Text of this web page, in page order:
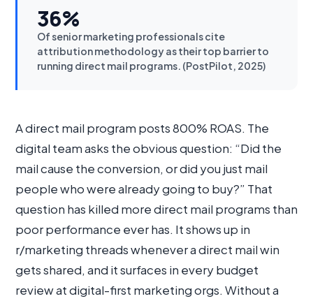
36%
Of senior marketing professionals cite
attribution methodology as their top barrier to
running direct mail programs. (PostPilot, 2025)
A direct mail program posts 800% ROAS. The
digital team asks the obvious question: “Did the
mail cause the conversion, or did you just mail
people who were already going to buy?” That
question has killed more direct mail programs than
poor performance ever has. It shows up in
r/marketing threads whenever a direct mail win
gets shared, and it surfaces in every budget
review at digital-first marketing orgs. Without a